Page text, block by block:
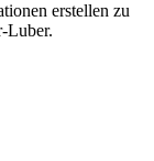
erstellen zu
Luber.